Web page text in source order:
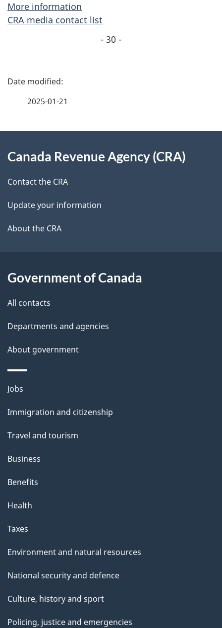
More information
CRA media contact list
- 30 -
P
d
e
t
a
l
2025-01-21
this
site
Canada Revenue Agency (CRA)
Contact the CRA
Update your information
About the CRA
Government of Canada
All contacts
Departments and agencies
About government
Themes
topics
Jobs
Immigration and citizenship
Travel and tourism
Business
Benefits
Health
Taxes
Environment and natural resources
National security and defence
Culture, history and sport
Policing, justice and emergencies